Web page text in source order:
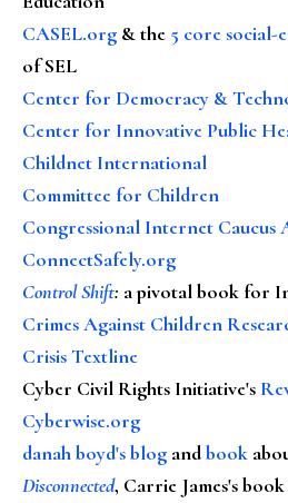
CASEL.org & the 5 core social-
of SEL
Center for Democracy &
Center for Innovative Public
Childnet International
Committee for Children
Congressional Internet Caucus
ConnectSafely.org
Control Shift: a pivotal book for
Crimes Against Children
Crisis Textline
Cyber Civil Rights Initiative's
Cyberwise.org
danah boyd's blog andbook
Disconnected, Carrie James's